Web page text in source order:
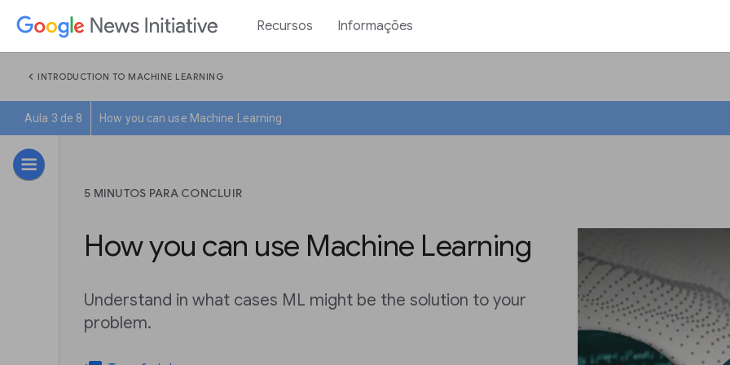
Recursos Informações
chevron_left INTRODUCTION TO MACHINE LEARNING
Aula 3 de 8 How you can use Machine Learning
5 MINUTOS PARA CONCLUIR
How you can use Machine Learning
Understand in what cases ML might be the solution to your
problem.